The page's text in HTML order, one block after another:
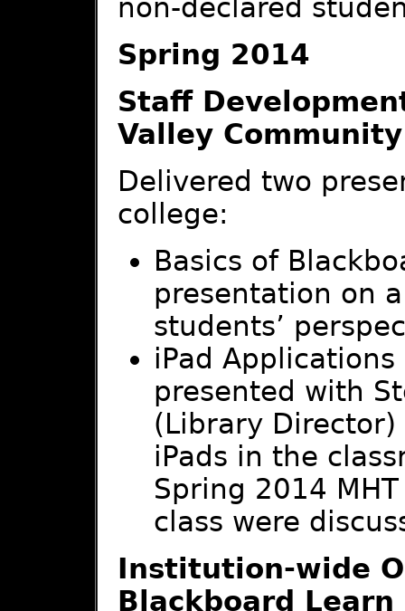
non-declared
Spring 2014
Staff
Valley
Delivered two
college:
Basics of
presentation on
students’
iPad
presented with
(Library
iPads in the
Spring 2014
class were
Institution-wide
Blackboard Learn